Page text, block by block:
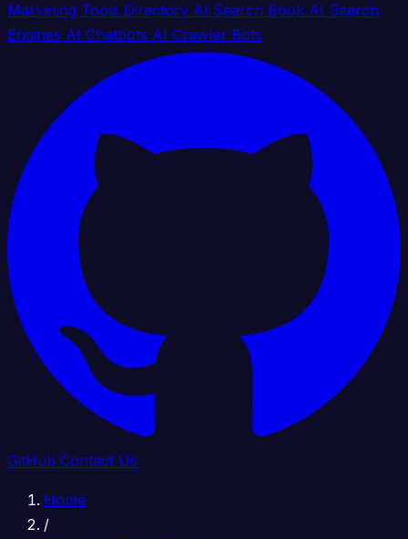
Marketing Tools Directory AI Search Book AI Search
Engines AI Chatbots AI Crawler Bots
GitHub Contact Us
Home
/